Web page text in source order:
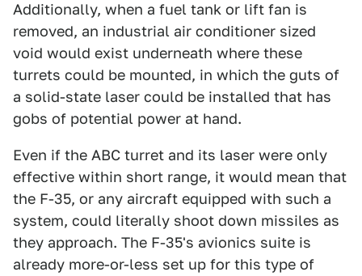
Additionally, when a fuel tank or lift fan is
removed, an industrial air conditioner sized
void would exist underneath where these
turrets could be mounted, in which the guts of
a solid-state laser could be installed that has
gobs of potential power at hand.
Even if the ABC turret and its laser were only
effective within short range, it would mean that
the F-35, or any aircraft equipped with such a
system, could literally shoot down missiles as
they approach. The F-35's avionics suite is
already more-or-less set up for this type of